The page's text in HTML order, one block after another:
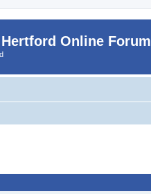
Online Forum